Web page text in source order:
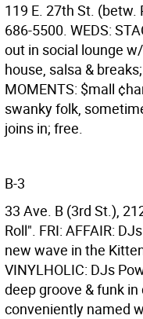
119 E. 27th St. (betw.
686-5500. WEDS:
out in social lounge
house, salsa &
MOMENTS: $mall
swanky folk,
joins in; free.
B-3
33 Ave. B (3rd St.),
Roll". FRI: AFFAIR:
new wave in the
VINYLHOLIC: DJs
deep groove & funk
conveniently named